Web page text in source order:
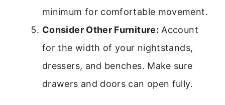
minimum for comfortable movement.
Consider Other Furniture: Account
for the width of your nightstands,
dressers, and benches. Make sure
drawers and doors can open fully.